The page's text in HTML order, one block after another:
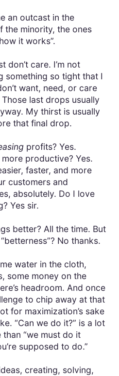
an outcast in the
the minority, the ones
it works”.
don’t care. I’m not
something so tight that I
want, need, or care
last drops usually
My thirst is usually
that final drop.
profits? Yes.
more productive? Yes.
faster, and more
customers and
absolutely. Do I love
Yes sir.
better? All the time. But
No thanks.
water in the cloth,
some money on the
headroom. And once
to chip away at that
for maximization’s sake
“Can we do it?” is a lot
“we must do it
supposed to do.”
creating, solving,